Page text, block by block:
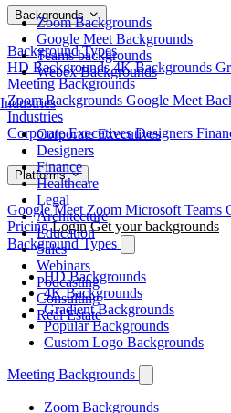
Zoom Backgrounds
Google Meet Backgrounds
Teams backgrounds
Webex Backgrounds
Industries
Corporate Executives
Designers
Finance
Healthcare
Legal
Architecture
Education
Sales
Webinars
Podcasting
Consulting
Real Estate
Backgrounds
Background Types
HD Backgrounds4K Backgrounds
Meeting Backgrounds
Zoom Backgrounds Google Meet
Industries
Corporate ExecutivesDesigners
Platforms
Google MeetZoom Microsoft Teams
Pricing Login Get your backgrounds
Background Types
HD Backgrounds
4K Backgrounds
Gradient Backgrounds
Popular Backgrounds
Custom Logo Backgrounds
Meeting Backgrounds
Zoom Backgrounds